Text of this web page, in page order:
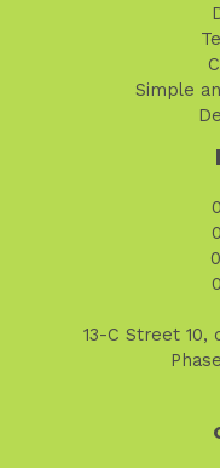
Simple
13-C Street 10,